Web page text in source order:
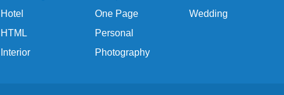
Hotel
HTML
Interior
One Page
Personal
Photography
Wedding